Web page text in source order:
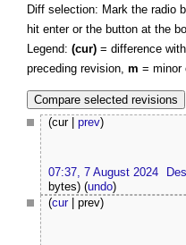
Diff selection: Mark the radio
hit enter or the button at the
Legend: (cur) = difference
preceding revision, m = minor
(cur | prev)
07:37, 7 August 2024
bytes) (undo)
(cur| prev)